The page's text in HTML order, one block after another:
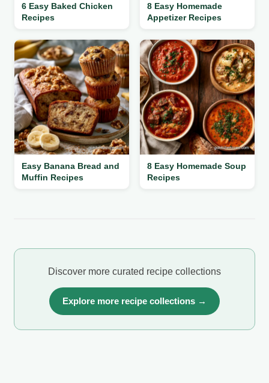
6 Easy Baked Chicken
Recipes
8 Easy Homemade
Appetizer Recipes
Easy Banana Bread and
Muffin Recipes
8 Easy Homemade Soup
Recipes
Discover more curated recipe collections
Explore more recipe collections →